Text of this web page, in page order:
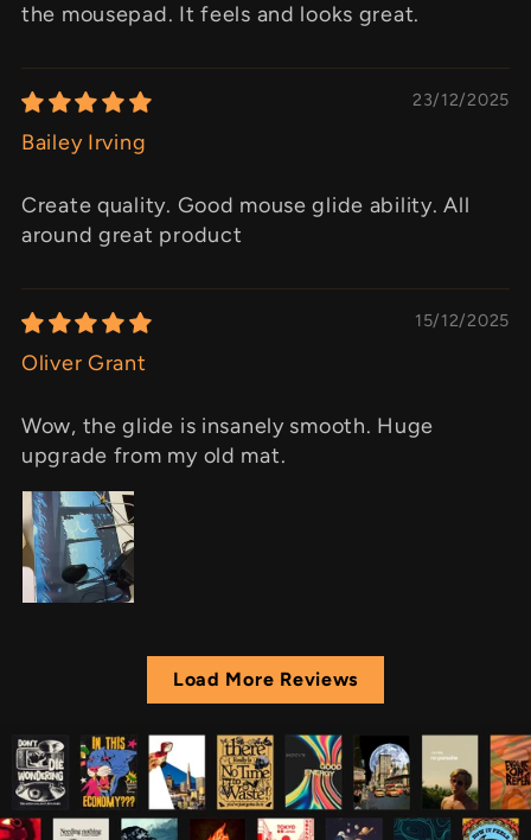
the mousepad. It feels and looks great.
23/12/2025
Bailey Irving
Create quality. Good mouse glide ability. All
around great product
15/12/2025
Oliver Grant
Wow, the glide is insanely smooth. Huge
upgrade from my old mat.
Load More Reviews